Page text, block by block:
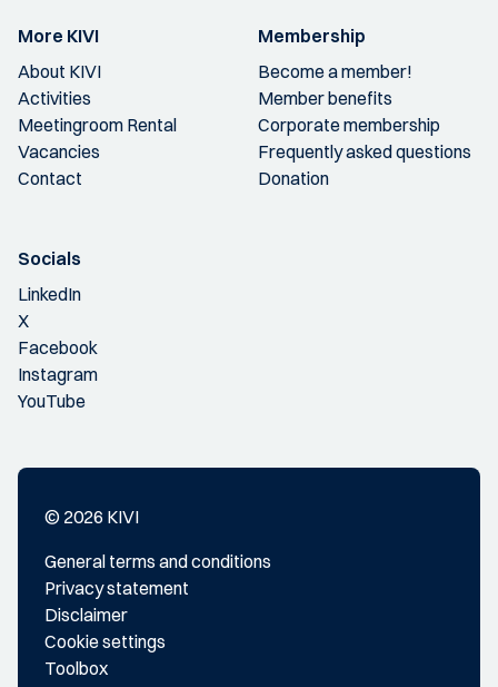
More KIVI
About KIVI
Activities
Meetingroom Rental
Vacancies
Contact
Membership
Become a member!
Member benefits
Corporate membership
Frequently asked questions
Donation
Socials
LinkedIn
X
Facebook
Instagram
YouTube
© 2026 KIVI
General terms and conditions
Privacy statement
Disclaimer
Cookie settings
Toolbox